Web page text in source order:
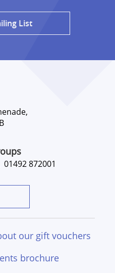
List
01492 872001
our gift vouchers
brochure